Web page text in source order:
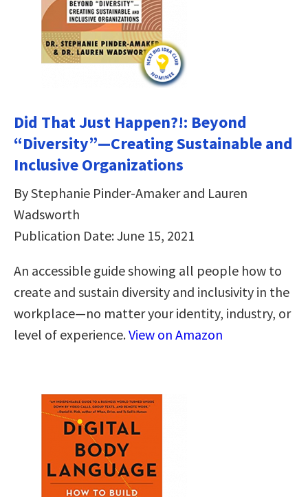
Did That Just Happen?!: Beyond
“Diversity”―Creating Sustainable and
Inclusive Organizations
By Stephanie Pinder-Amaker and Lauren
Wadsworth
Publication Date: June 15, 2021
An accessible guide showing all people how to
create and sustain diversity and inclusivity in the
workplace—no matter your identity, industry, or
level of experience.View on Amazon